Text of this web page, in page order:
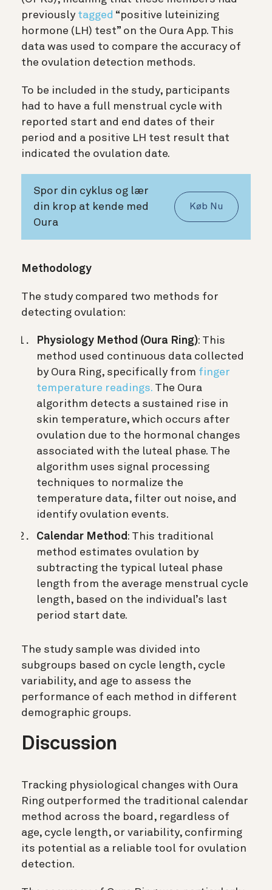
previously tagged “positive luteinizing
hormone (LH) test” on the Oura App. This
data was used to compare the accuracy of
the ovulation detection methods.
To be included in the study, participants
had to have a full menstrual cycle with
reported start and end dates of their
period and a positive LH test result that
indicated the ovulation date.
Spor din cyklus og lær
din krop at kende med
Oura
Køb Nu
Methodology
The study compared two methods for
detecting ovulation:
Physiology Method (Oura Ring): This
method used continuous data collected
by Oura Ring, specifically from finger
temperature readings. The Oura
algorithm detects a sustained rise in
skin temperature, which occurs after
ovulation due to the hormonal changes
associated with the luteal phase. The
algorithm uses signal processing
techniques to normalize the
temperature data, filter out noise, and
identify ovulation events.
Calendar Method : This traditional
method estimates ovulation by
subtracting the typical luteal phase
length from the average menstrual cycle
length, based on the individual’s last
period start date.
The study sample was divided into
subgroups based on cycle length, cycle
variability, and age to assess the
performance of each method in different
demographic groups.
Discussion
Tracking physiological changes with Oura
Ring outperformed the traditional calendar
method across the board, regardless of
age, cycle length, or variability, confirming
its potential as a reliable tool for ovulation
detection.